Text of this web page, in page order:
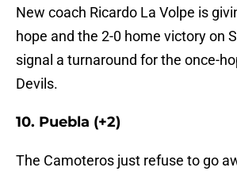
New coach Ricardo La Volpe is
hope and the 2-0 home victory on
signal a turnaround for the once-
Devils.
10. Puebla (+2)
The Camoteros just refuse to go